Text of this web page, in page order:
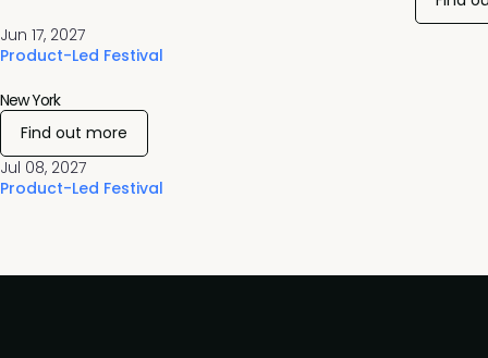
Jun 17, 2027
Product-Led Festival
Jul 08, 2027
Product-Led Festival
New York
Find out more